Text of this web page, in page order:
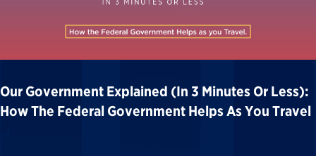
Our Government Explained (in 3 Minutes Or Less):
How The Federal Government Helps As You Travel